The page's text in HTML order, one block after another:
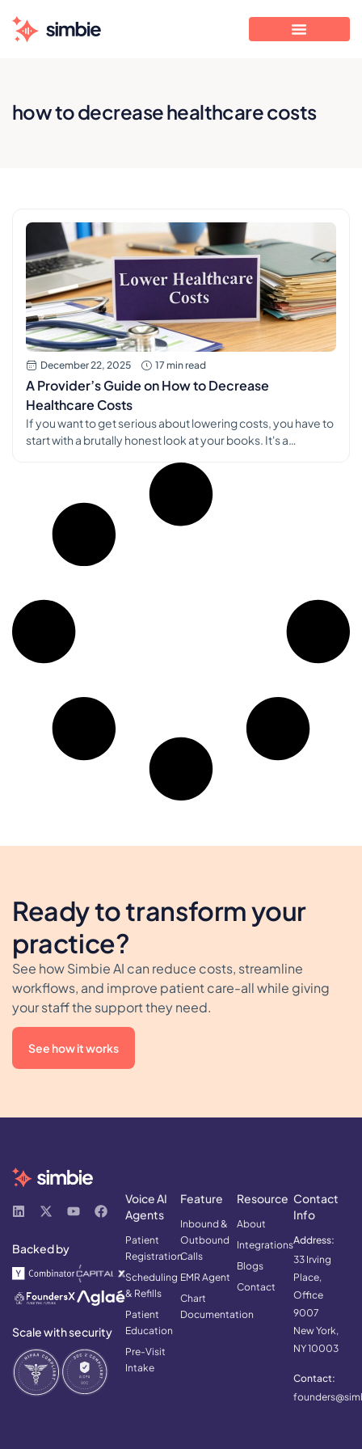
how to decrease healthcare costs
December 22, 2025 17 min read
A Provider’s Guide on How to Decrease
Healthcare Costs
If you want to get serious about lowering costs, you have to
start with a brutally honest look at your books. It's a
every single expense, from front-desk salaries to clinical
supplies. This isn't just about budgeting; it's about creating a
financial map that shows you exactly where money is […]
Ready to transform your
practice?
See how Simbie AI can reduce costs, streamline
workflows, and improve patient care-all while giving
your staff the support they need.
See how it works
Backed by
Scale with security
Voice AI
Agents
Patient
Registration
Scheduling
& Refills
Patient
Education
Pre-Visit
Intake
Feature
Inbound &
Outbound
Calls
EMR Agent
Chart
Documentation
Resource
About
Integrations
Blogs
Contact
Contact
Info
Address:
33 Irving
Place,
Office
9007
New York,
NY 10003
Contact: